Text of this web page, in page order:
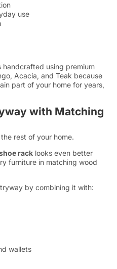
use
handcrafted using premium
Acacia, and Teak because
part of your home for years,
with Matching
rest of your home.
rack looks even better
furniture in matching wood
by combining it with:
wallets